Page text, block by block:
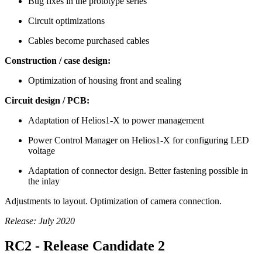
Circuit optimizations
Cables become purchased cables
Construction / case design:
Optimization of housing front and sealing
Circuit design / PCB:
Adaptation of Helios1-X to power management
Power Control Manager on Helios1-X for configuring LED
voltage
Adaptation of connector design. Better fastening possible in
the inlay
Adjustments to layout. Optimization of camera connection.
Release: July 2020
RC2 - Release Candidate 2